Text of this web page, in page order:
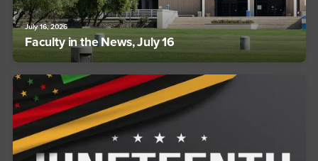
July 16, 2026
Faculty in the News, July 16